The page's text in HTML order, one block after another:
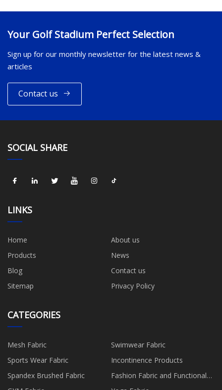
Your Golf Stadium Perfect Selection
Sign up for our monthly newsletter for the latest news &
articles
Contact us
SOCIAL SHARE
LINKS
Home
About us
Products
News
Blog
Contact us
Sitemap
Privacy Policy
CATEGORIES
Mesh Fabric
Swimwear Fabric
Sports Wear Fabric
Incontinence Products
Spandex Brushed Fabric
Fashion Fabric and Functional
Production